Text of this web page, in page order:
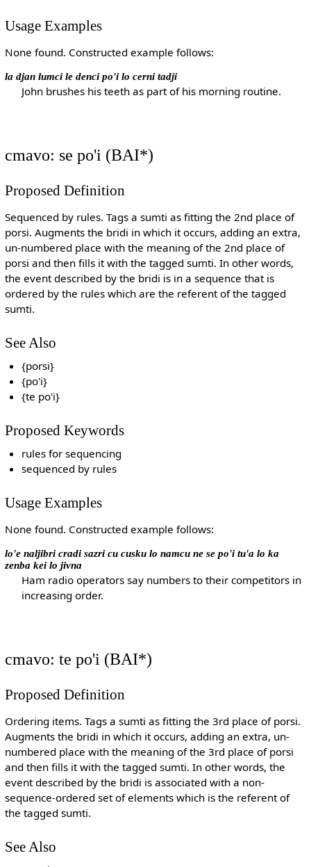
Usage Examples
None found. Constructed example follows:
la djan lumci le denci po'i lo cerni tadji
John brushes his teeth as part of his morning routine.
cmavo: se po'i (BAI*)
Proposed Definition
Sequenced by rules. Tags a sumti as fitting the 2nd place of
porsi. Augments the bridi in which it occurs, adding an extra,
un-numbered place with the meaning of the 2nd place of
porsi and then fills it with the tagged sumti. In other words,
the event described by the bridi is in a sequence that is
ordered by the rules which are the referent of the tagged
sumti.
See Also
{porsi}
{po'i}
{te po'i}
Proposed Keywords
rules for sequencing
sequenced by rules
Usage Examples
None found. Constructed example follows:
lo'e naljibri cradi sazri cu cusku lo namcu ne se po'i tu'a lo ka
zenba kei lo jivna
Ham radio operators say numbers to their competitors in
increasing order.
cmavo: te po'i (BAI*)
Proposed Definition
Ordering items. Tags a sumti as fitting the 3rd place of porsi.
Augments the bridi in which it occurs, adding an extra, un-
numbered place with the meaning of the 3rd place of porsi
and then fills it with the tagged sumti. In other words, the
event described by the bridi is associated with a non-
sequence-ordered set of elements which is the referent of
the tagged sumti.
See Also